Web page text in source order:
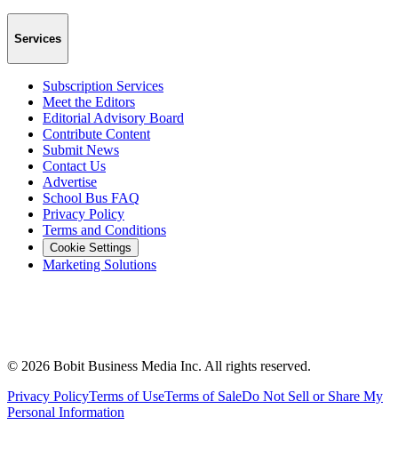
Services
Subscription Services
Meet the Editors
Editorial Advisory Board
Contribute Content
Submit News
Contact Us
Advertise
School Bus FAQ
Privacy Policy
Terms and Conditions
Cookie Settings
Marketing Solutions
© 2026 Bobit Business Media Inc. All rights reserved.
Privacy PolicyTerms of UseTerms of SaleDo Not Sell or Share My
Personal Information